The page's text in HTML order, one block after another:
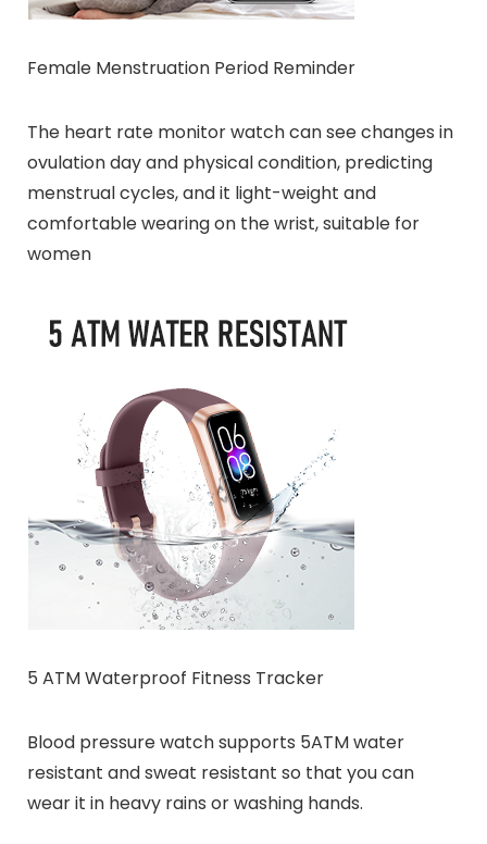
Female Menstruation Period Reminder
The heart rate monitor watch can see changes in
ovulation day and physical condition, predicting
menstrual cycles, and it light-weight and
comfortable wearing on the wrist, suitable for
women
5 ATM Waterproof Fitness Tracker
Blood pressure watch supports 5ATM water
resistant and sweat resistant so that you can
wear it in heavy rains or washing hands.